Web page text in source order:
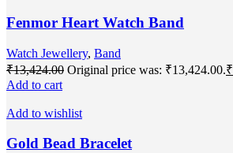
Fenmor Heart Watch Band
Watch Jewellery, Band
₹13,424.00 Original price was: ₹13,424.00.₹
Add to cart
Add to wishlist
Gold Bead Bracelet